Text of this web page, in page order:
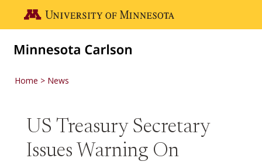
Go to the U of M home page
Home News
US Treasury Secretary
Issues Warning On